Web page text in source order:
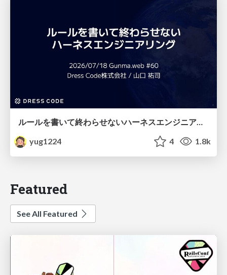
ルールを書いて終わらせないハーネスエンジニアリング
yug1224
4 1.8k
Featured
See All Featured